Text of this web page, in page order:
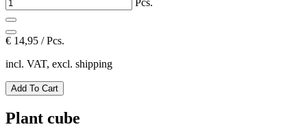
€ 14,95 / Pcs.
incl. VAT, excl. shipping
Plant cube